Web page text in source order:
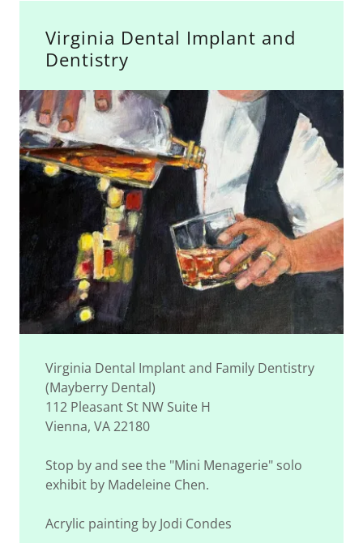
Virginia Dental Implant and
Dentistry
Virginia Dental Implant and Family Dentistry
(Mayberry Dental)
112 Pleasant St NW Suite H
Vienna, VA 22180
Stop by and see the "Mini Menagerie" solo
exhibit by Madeleine Chen.
Acrylic painting by Jodi Condes